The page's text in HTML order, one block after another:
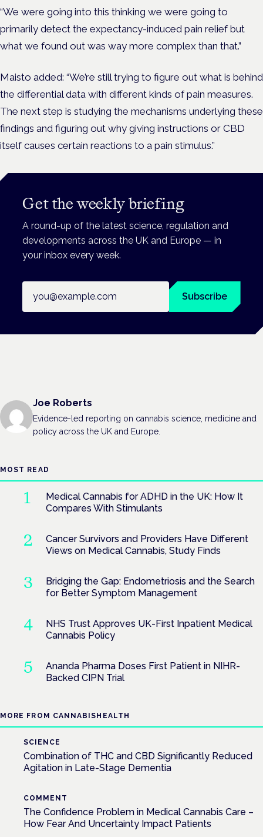
“We were going into this thinking we were going to
primarily detect the expectancy-induced pain relief but
what we found out was way more complex than that.”
Maisto added: “We’re still trying to figure out what is behind
the differential data with different kinds of pain measures.
The next step is studying the mechanisms underlying these
findings and figuring out why giving instructions or CBD
itself causes certain reactions to a pain stimulus.”
Get the weekly briefing
A round-up of the latest science, regulation and
developments across the UK and Europe — in
your inbox every week.
Subscribe
Joe Roberts
Evidence-led reporting on cannabis science, medicine and
policy across the UK and Europe.
MOST READ
Medical Cannabis for ADHD in the UK: How It
Compares With Stimulants
Cancer Survivors and Providers Have Different
Views on Medical Cannabis, Study Finds
Bridging the Gap: Endometriosis and the Search
for Better Symptom Management
NHS Trust Approves UK-First Inpatient Medical
Cannabis Policy
Ananda Pharma Doses First Patient in NIHR-
Backed CIPN Trial
MORE FROM CANNABISHEALTH
SCIENCE
Combination of THC and CBD Significantly Reduced
Agitation in Late-Stage Dementia
COMMENT
The Confidence Problem in Medical Cannabis Care –
How Fear And Uncertainty Impact Patients